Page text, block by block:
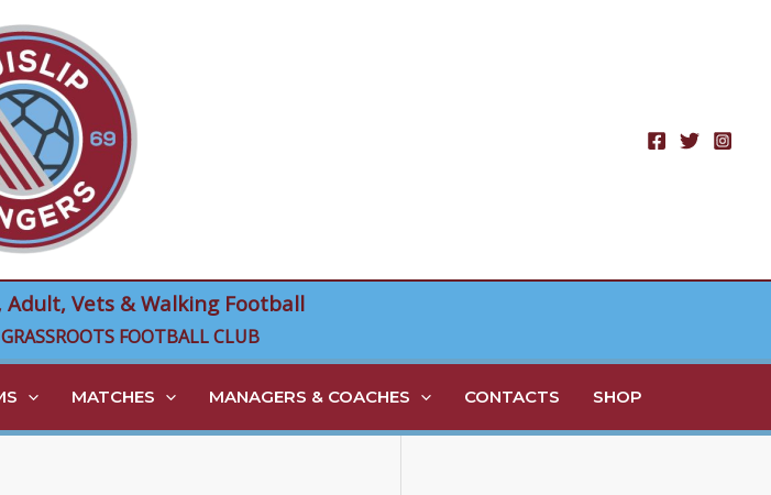
Adult, Vets & Walking Football
FOOTBALL CLUB
MATCHES MANAGERS & COACHES CONTACTS SHOP